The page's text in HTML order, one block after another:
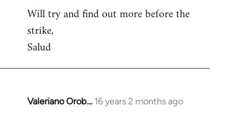
Will try and find out more before the
strike,
Salud
Valeriano Orob… 16 years 2 months ago
In